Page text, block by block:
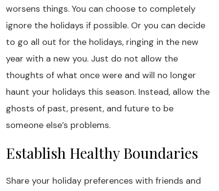
worsens things. You can choose to completely
ignore the holidays if possible. Or you can decide
to go all out for the holidays, ringing in the new
year with a new you. Just do not allow the
thoughts of what once were and will no longer
haunt your holidays this season. Instead, allow the
ghosts of past, present, and future to be
someone else’s problems.
Establish Healthy Boundaries
Share your holiday preferences with friends and